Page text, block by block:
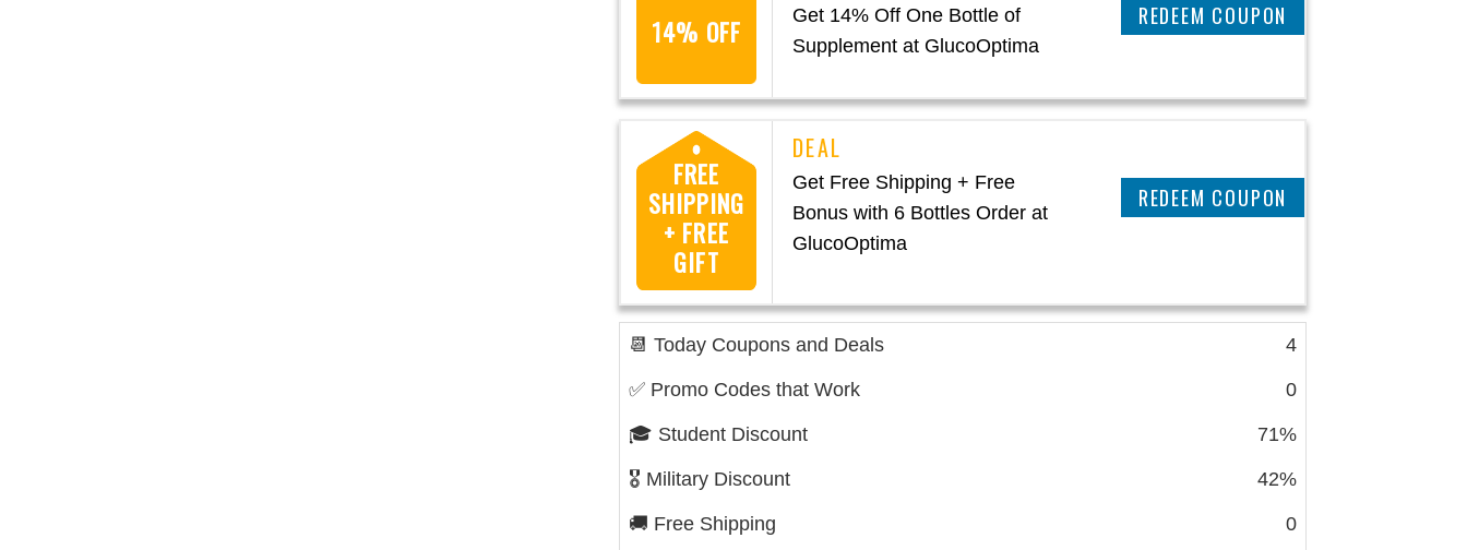
14% OFF
Get 14% Off One Bottle of
Supplement at GlucoOptima
CLAIM THIS DEAL
FREE
SHIPPING
+ FREE
GIFT
Get Free Shipping + Free
Bonus with 6 Bottles Order at
GlucoOptima
CLAIM THIS DEAL
📆 Today Coupons and Deals 4
✅ Promo Codes that Work 0
🎓 Student Discount 71%
🎖️ Military Discount 42%
🚚 Free Shipping 0